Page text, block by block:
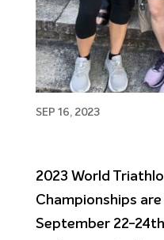
SEP 16, 2023
2023 World
Championships
September 22-